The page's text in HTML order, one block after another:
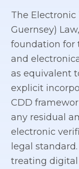
The
Guernsey)
foundation for
and
as equivalent
explicit
CDD
any residual
electronic
legal
treating digital